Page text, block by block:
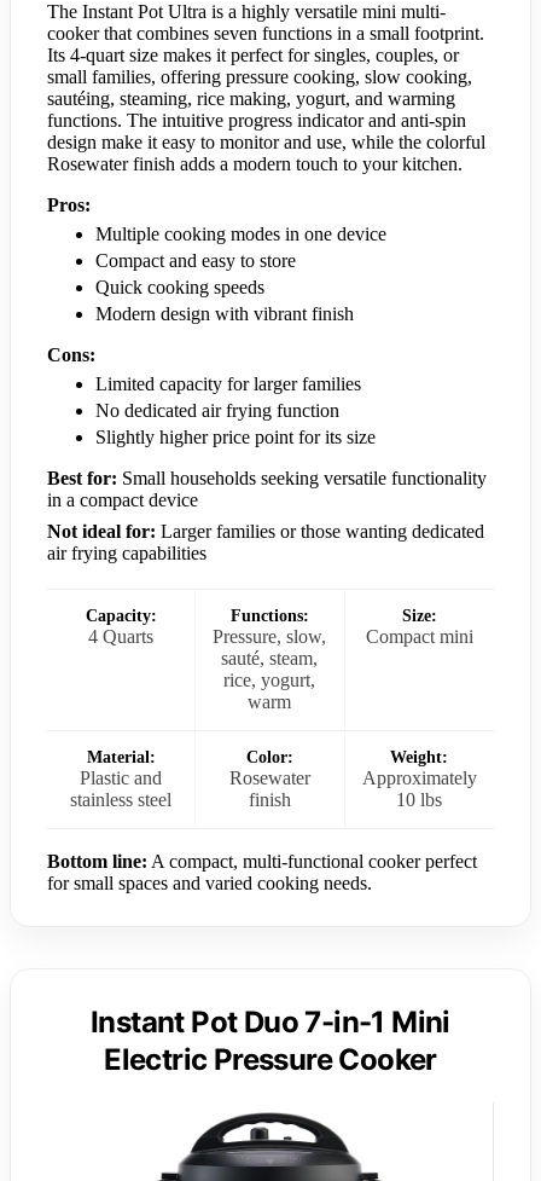
The Instant Pot Ultra is a highly versatile mini multi-
cooker that combines seven functions in a small footprint.
Its 4-quart size makes it perfect for singles, couples, or
small families, offering pressure cooking, slow cooking,
sautéing, steaming, rice making, yogurt, and warming
functions. The intuitive progress indicator and anti-spin
design make it easy to monitor and use, while the colorful
Rosewater finish adds a modern touch to your kitchen.
Pros:
Multiple cooking modes in one device
Compact and easy to store
Quick cooking speeds
Modern design with vibrant finish
Cons:
Limited capacity for larger families
No dedicated air frying function
Slightly higher price point for its size
Best for: Small households seeking versatile functionality
in a compact device
Not ideal for: Larger families or those wanting dedicated
air frying capabilities
Capacity:
4 Quarts
Functions:
Pressure, slow,
sauté, steam,
rice, yogurt,
warm
Size:
Compact mini
Material:
Plastic and
stainless steel
Color:
Rosewater
finish
Weight:
Approximately
10 lbs
Bottom line: A compact, multi-functional cooker perfect
for small spaces and varied cooking needs.
Instant Pot Duo 7-in-1 Mini
Electric Pressure Cooker